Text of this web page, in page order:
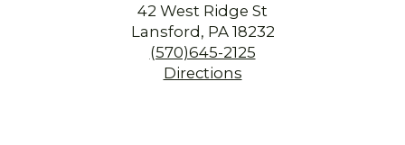
42 West Ridge St
Lansford, PA 18232
(570)645-2125
Directions